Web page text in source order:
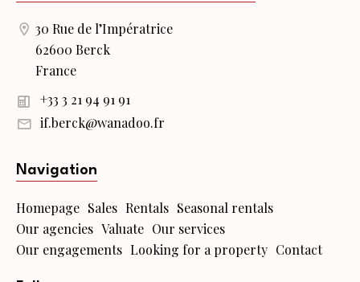
30 Rue de l’Impératrice
62600 Berck
France
+33 3 21 94 91 91
if.berck@wanadoo.fr
Navigation
Homepage Sales Rentals Seasonal rentals
Our agencies Valuate Our services
Our engagements Looking for a property Contact